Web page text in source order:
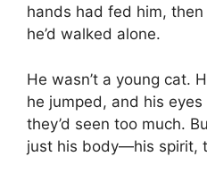
hands had fed him,
he’d walked alone.
He wasn’t a young cat.
he jumped, and his
they’d seen too much.
just his body—his spirit,